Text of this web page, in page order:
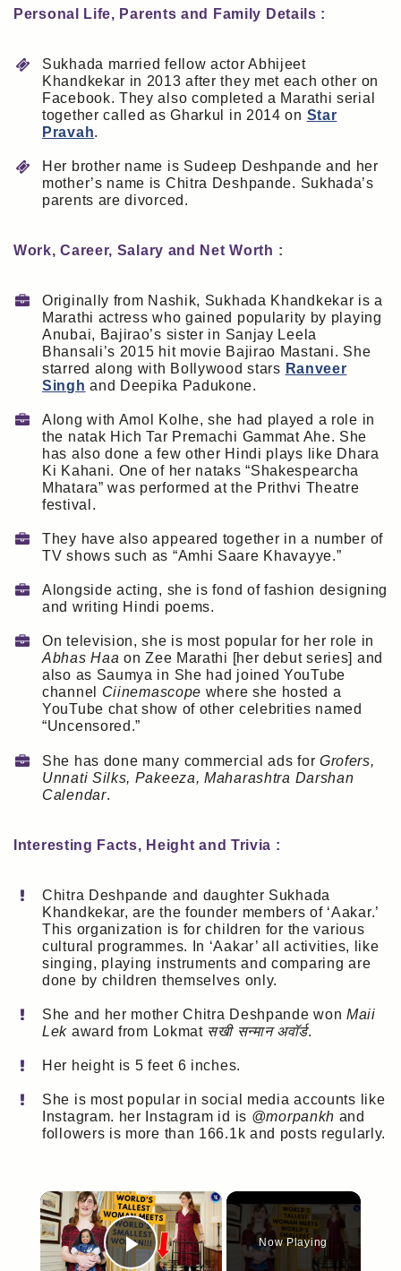
Personal Life, Parents and Family Details :
Sukhada married fellow actor Abhijeet
Khandkekar in 2013 after they met each other on
Facebook. They also completed a Marathi serial
together called as Gharkul in 2014 on Star
Pravah.
Her brother name is Sudeep Deshpande and her
mother’s name is Chitra Deshpande. Sukhada’s
parents are divorced.
Work, Career, Salary and Net Worth :
Originally from Nashik, Sukhada Khandkekar is a
Marathi actress who gained popularity by playing
Anubai, Bajirao’s sister in Sanjay Leela
Bhansali’s 2015 hit movie Bajirao Mastani. She
starred along with Bollywood stars Ranveer
Singh and Deepika Padukone.
Along with Amol Kolhe, she had played a role in
the natak Hich Tar Premachi Gammat Ahe. She
has also done a few other Hindi plays like Dhara
Ki Kahani. One of her nataks “Shakespearcha
Mhatara” was performed at the Prithvi Theatre
festival.
They have also appeared together in a number of
TV shows such as “Amhi Saare Khavayye.”
Alongside acting, she is fond of fashion designing
and writing Hindi poems.
On television, she is most popular for her role in
Abhas Haa on Zee Marathi [her debut series] and
also as Saumya in She had joined YouTube
channel Ciinemascope where she hosted a
YouTube chat show of other celebrities named
“Uncensored.”
She has done many commercial ads for Grofers,
Unnati Silks, Pakeeza, Maharashtra Darshan
Calendar.
Interesting Facts, Height and Trivia :
Chitra Deshpande and daughter Sukhada
Khandkekar, are the founder members of ‘Aakar.’
This organization is for children for the various
cultural programmes. In ‘Aakar’ all activities, like
singing, playing instruments and comparing are
done by children themselves only.
She and her mother Chitra Deshpande won Maii
Lek award from Lokmat सखी सन्मान अवॉर्ड.
Her height is 5 feet 6 inches.
She is most popular in social media accounts like
Instagram. her Instagram id is @morpankh and
followers is more than 166.1k and posts regularly.
×
Now Playing